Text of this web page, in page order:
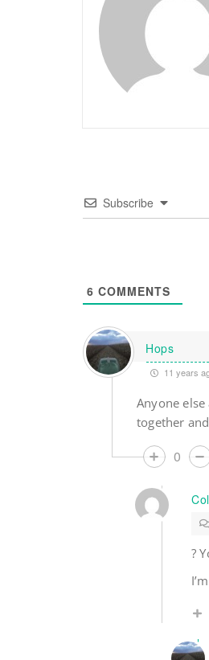
Subscribe
6 COMMENTS
Hops
11 years
Anyone
together
0
?